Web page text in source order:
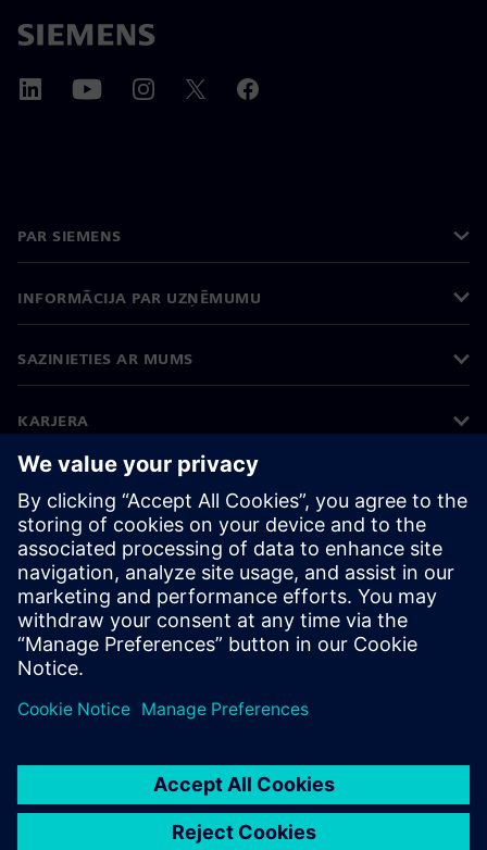
PAR SIEMENS
INFORMĀCIJA PAR UZŅĒMUMU
SAZINIETIES AR MUMS
KARJERA
©Siemens 2026
Korporatīvā informācija
Privātuma politika
Sīkdatņu iestatījumi
Lietošanas noteikumi
Digitālais ID
Trauksmes celšanas politika